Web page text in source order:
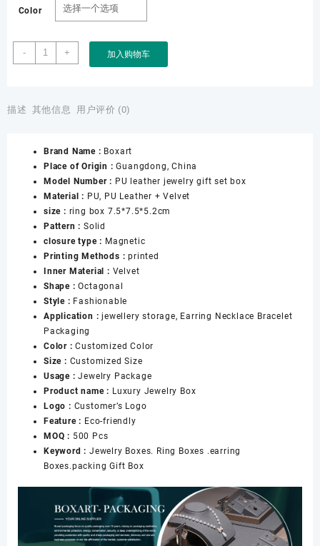
Color
-
Factory
Wholesale
Octagonal
Jewelry
Boxes
with
Snap
for
Ring
Necklace
Pendant
Bracelet
Jewellery
Gift
Boxes
量
+ 加入购物车
描述 其他信息 用户评价 (0)
Brand Name : Boxart
Place of Origin :Guangdong, China
Model Number : PU leather jewelry gift set box
Material : PU, PU Leather + Velvet
size : ring box 7.5*7.5*5.2cm
Pattern : Solid
closure type : Magnetic
Printing Methods :printed
Inner Material : Velvet
Shape :Octagonal
Style : Fashionable
Application :jewellery storage, Earring Necklace Bracelet
Packaging
Color :Customized Color
Size : Customized Size
Usage :Jewelry Package
Product name : Luxury Jewelry Box
Logo : Customer’s Logo
Feature : Eco-friendly
MOQ : 500 Pcs
Keyword : Jewelry Boxes. Ring Boxes .earring
Boxes.packing Gift Box